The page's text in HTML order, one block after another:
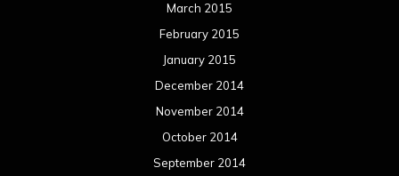
March 2015
February 2015
January 2015
December 2014
November 2014
October 2014
September 2014